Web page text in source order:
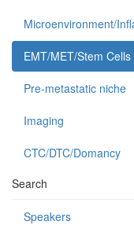
Microenvironment/
EMT/MET/Stem Cells
Pre-metastatic niche
Imaging
CTC/DTC/Domancy
Search
Speakers